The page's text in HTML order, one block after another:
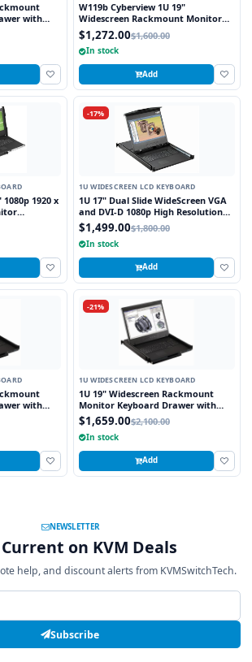
with
W119b Cyberview 1U 19"
Widescreen Rackmount Monitor
Keyboard Drawer with combo USB
and PS2 Interface Trackball
$1,272.00$1,600.00
In stock
Add
1080p 1920 x
-17%
1U WIDESCREEN LCD KEYBOARD
1U 17" Dual Slide WideScreen VGA
and DVI-D 1080p High Resolution
1920 x 1080 Rackmount Monitor
Keyboard with combo USB and PS2
Interface Touchpad
$1,499.00$1,800.00
In stock
Add
with
Switch
-21%
1U WIDESCREEN LCD KEYBOARD
1U 19" Widescreen Rackmount
Monitor Keyboard Drawer with
integrated 8 Port USB KVM Switch
Touchpad
$1,659.00$2,100.00
In stock
Add
NEWSLETTER
on KVM Deals
help, and discount alerts from KVMSwitchTech.
Subscribe